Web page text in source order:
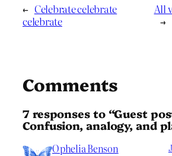
← Celebrate celebrate
celebrate
All
→
Comments
7 responses to “Guest
Confusion, analogy, and
Ophelia Benson